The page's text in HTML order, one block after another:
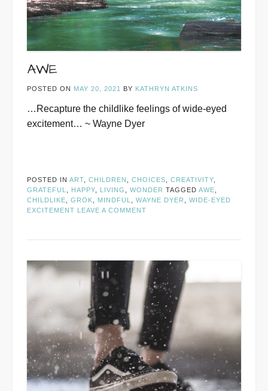
AWE
POSTED ON MAY 20, 2021 BY KATHRYN ATKINS
…Recapture the childlike feelings of wide-eyed
excitement… ~ Wayne Dyer
POSTED IN ART, CHILDREN , CHOICES, CREATIVITY,
GRATEFUL, HAPPY, LIVING , WONDER TAGGED AWE,
CHILDLIKE, GROK, MINDFUL, WAYNE DYER , WIDE-EYED
EXCITEMENT LEAVE A COMMENT